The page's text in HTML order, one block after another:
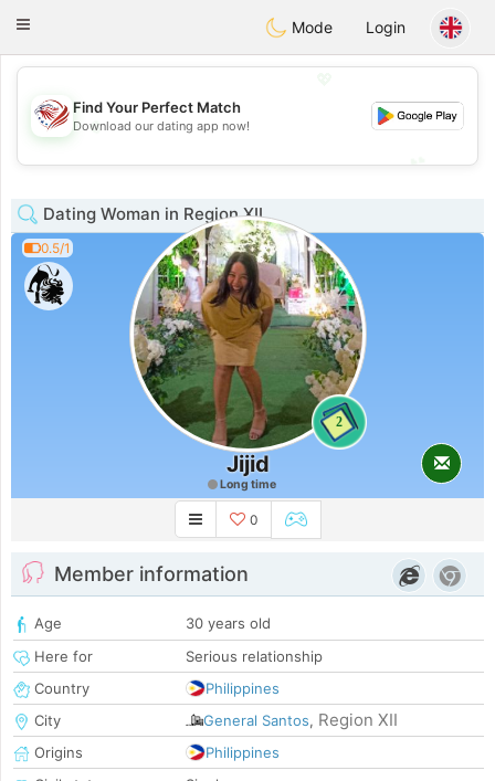
Dating
Toggle
Mode Login
💖
💕
Find Your Perfect Match
Download our dating app now!
Dating Woman in Region XII
0.5/1
2
Jijid
Long time
0
Member information
Age
30 years old
Here for
Serious relationship
Country
Philippines
City
General Santos, Region XII
Origins
Philippines